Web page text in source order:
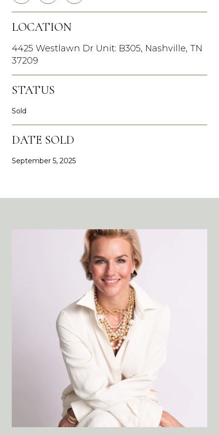
LOCATION
4425 Westlawn Dr Unit: B305, Nashville, TN
37209
STATUS
Sold
DATE SOLD
September 5, 2025